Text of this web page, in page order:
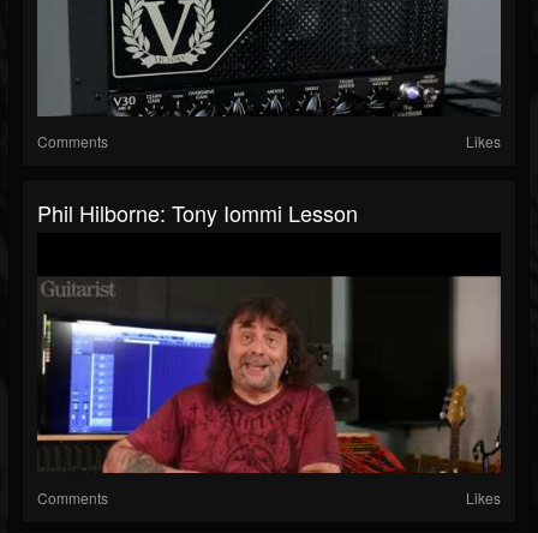
Comments Likes
Phil Hilborne: Tony Iommi Lesson
Comments Likes